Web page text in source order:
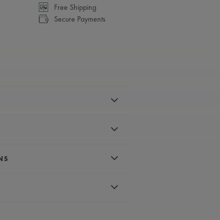
Free Shipping
Secure Payments
numerals & indexes, rhodium-plated